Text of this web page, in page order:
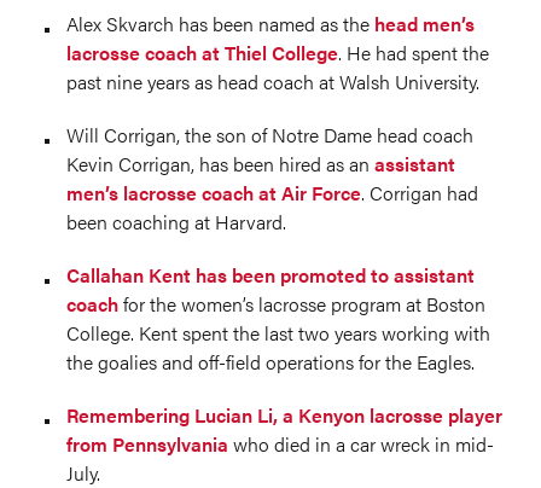
Alex Skvarch has been named as the head men’s
lacrosse coach at Thiel College. He had spent the
past nine years as head coach at Walsh University.
Will Corrigan, the son of Notre Dame head coach
Kevin Corrigan, has been hired as an assistant
men’s lacrosse coach at Air Force. Corrigan had
been coaching at Harvard.
Callahan Kent has been promoted to assistant
coachfor the women’s lacrosse program at Boston
College. Kent spent the last two years working with
the goalies and off-field operations for the Eagles.
Remembering Lucian Li, a Kenyon lacrosse player
from Pennsylvania who died in a car wreck in mid-
July.